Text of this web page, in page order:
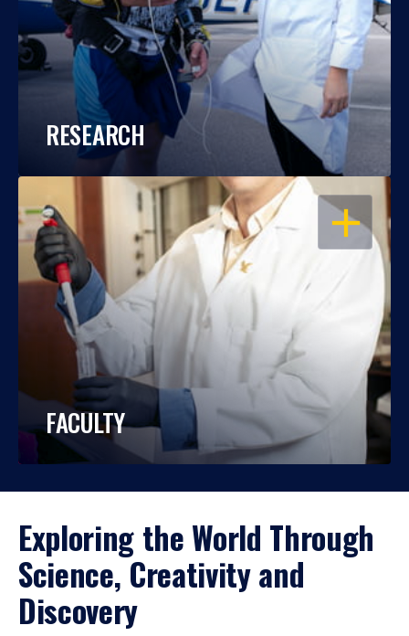
RESEARCH
OPEN
FACULTY
Exploring the World Through
Science, Creativity and
Discovery